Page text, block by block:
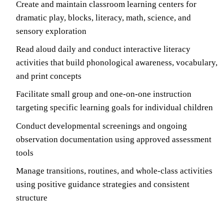
Create and maintain classroom learning centers for
dramatic play, blocks, literacy, math, science, and
sensory exploration
Read aloud daily and conduct interactive literacy
activities that build phonological awareness, vocabulary,
and print concepts
Facilitate small group and one-on-one instruction
targeting specific learning goals for individual children
Conduct developmental screenings and ongoing
observation documentation using approved assessment
tools
Manage transitions, routines, and whole-class activities
using positive guidance strategies and consistent
structure